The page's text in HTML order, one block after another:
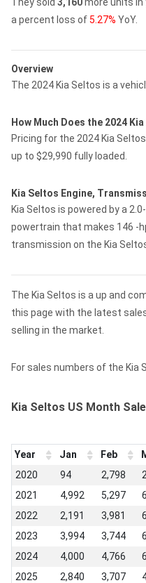
a percent loss of5.27% YoY.
Overview
The 2024 Kia Seltos is a
How Much Does the 2024
Pricing for the 2024 Kia
up to $29,990 fully loaded.
Kia Seltos Engine,
Kia Seltos is powered by a
powertrain that makes 146 -
transmission on the Kia
The Kia Seltos is a up and
this page with the latest
selling in the market.
For sales numbers of the Kia
Kia Seltos US Month
Year Jan Feb
2020
94 2,798
2021
4,992 5,297
2022
2,191 3,981
2023
3,994 3,744
2024
4,000 4,766
2025
2,840 3,707